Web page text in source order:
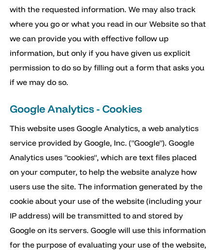
with the requested information. We may also track
where you go or what you read in our Website so that
we can provide you with effective follow up
information, but only if you have given us explicit
permission to do so by filling out a form that asks you
if we may do so.
Google Analytics - Cookies
This website uses Google Analytics, a web analytics
service provided by Google, Inc. ("Google"). Google
Analytics uses "cookies", which are text files placed
on your computer, to help the website analyze how
users use the site. The information generated by the
cookie about your use of the website (including your
IP address) will be transmitted to and stored by
Google on its servers. Google will use this information
for the purpose of evaluating your use of the website,